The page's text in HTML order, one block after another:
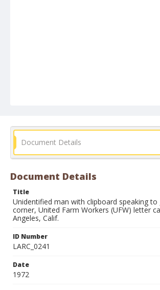
Document Details
Document Details
Title
Unidentified man with clipboard speaking
corner, United Farm Workers (UFW) letter
Angeles, Calif.
ID Number
LARC_0241
Date
1972